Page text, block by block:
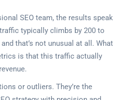
SEO team, the results speak
typically climbs by 200 to
that’s not unusual at all. What
is that this traffic actually
or outliers. They’re the